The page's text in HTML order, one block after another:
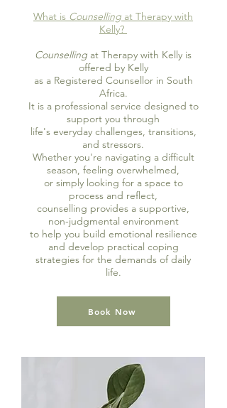
What is Counselling at Therapy with
Kelly?
Counselling at Therapy with Kelly is
offered by Kelly
as a Registered Counsellor in South
Africa.
It is a professional service designed to
support you through
life's everyday challenges, transitions,
and stressors.
Whether you're navigating a difficult
season, feeling overwhelmed,
or simply looking for a space to
process and reflect,
counselling provides a supportive,
non-judgmental environment
to help you build emotional resilience
and develop practical coping
strategies for the demands of daily
life.
Book Now